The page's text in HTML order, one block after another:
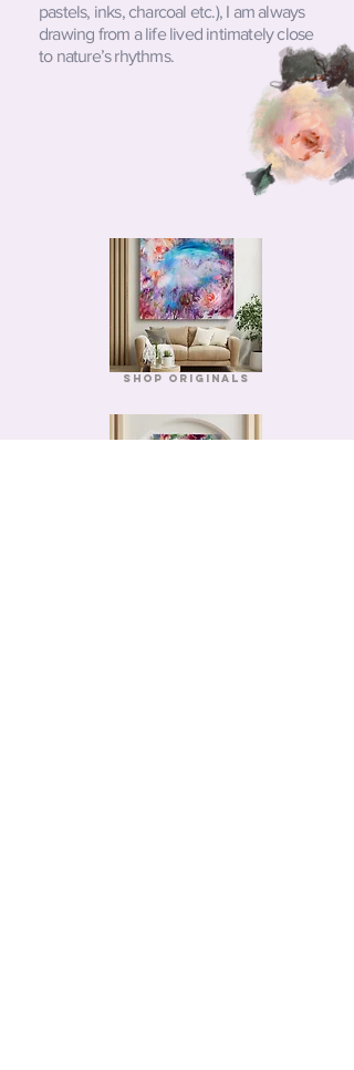
pastels, inks, charcoal etc.), I am always
drawing from a life lived intimately close
to nature’s rhythms.
Shop Originals